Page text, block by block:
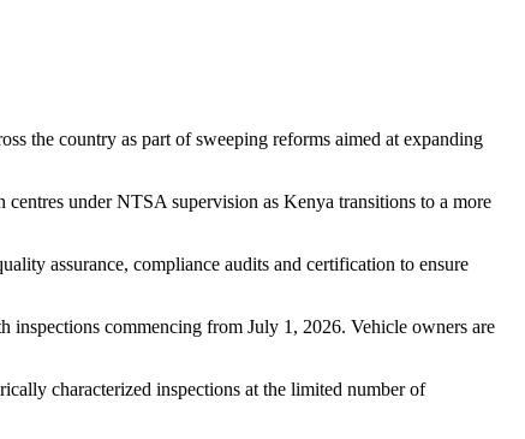
the country as part of sweeping reforms aimed at expanding
under NTSA supervision as Kenya transitions to a more
assurance, compliance audits and certification to ensure
commencing from July 1, 2026. Vehicle owners are
characterized inspections at the limited number of